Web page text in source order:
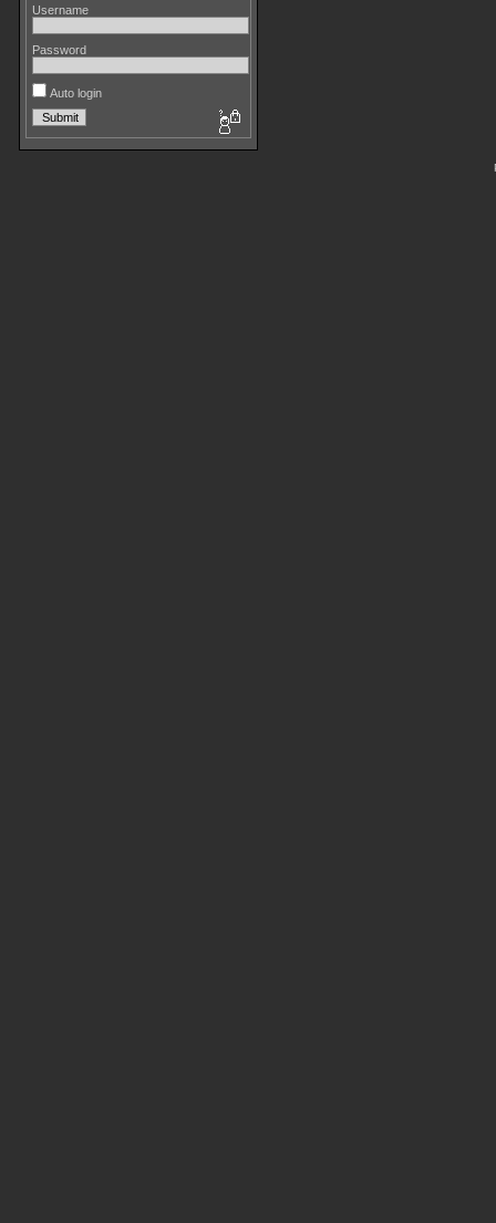
Username
Password
Auto login